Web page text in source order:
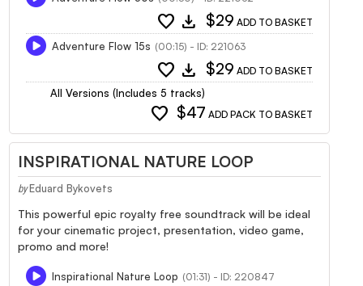
favorite download $29 ADD TO BASKET
Adventure Flow 15s (00:15) - ID: 221063
favorite download $29 ADD TO BASKET
All Versions (Includes 5 tracks)
favorite $47 ADD PACK TO BASKET
INSPIRATIONAL NATURE LOOP
by Eduard Bykovets
This powerful epic royalty free soundtrack will be ideal
for your cinematic project, presentation, video game,
promo and more!
Inspirational Nature Loop (01:31) - ID: 220847